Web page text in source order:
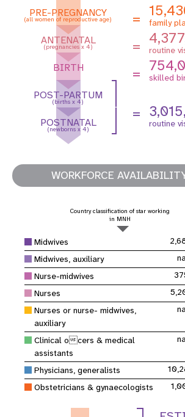
PRE-PREGNANCY
(all women of reproductive age) = family
ANTENATAL
(pregnancies x 4) = routine
BIRTH = skilled
POST-PARTUM
(births x 4)
=
routine
POSTNATAL
(newborns x 4)
WORKFORCE
Country classification of star working
in MNH
Midwives
Midwives, auxiliary
na
Nurse-midwives
Nurses
Nurses or nurse- midwives,
auxiliary
na
Clinical ocers & medical
assistants
na
Physicians, generalists
Obstetricians & gynaecologists